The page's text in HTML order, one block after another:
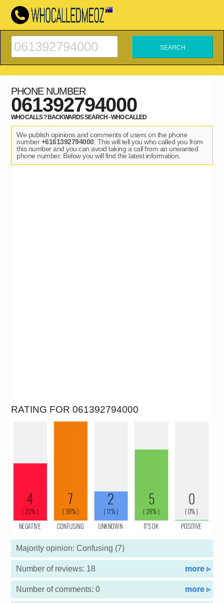
PHONE NUMBER
061392794000
WHO CALLS ? BACKWARDS SEARCH - WHO CALLED
We publish opinions and comments of users on the phone
number+6161392794000. This will tell you who called you from
this number and you can avoid taking a call from an unwanted
phone number. Below you will find the latest information.
RATING FOR 061392794000
Majority opinion: Confusing (7)
Number of reviews: 18 more ▹
Number of comments: 0 more ▹